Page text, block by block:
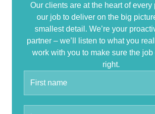
Our clients are at the heart of every
our job to deliver on the big
smallest detail. We’re your
partner – we’ll listen to what you
work with you to make sure the
right.